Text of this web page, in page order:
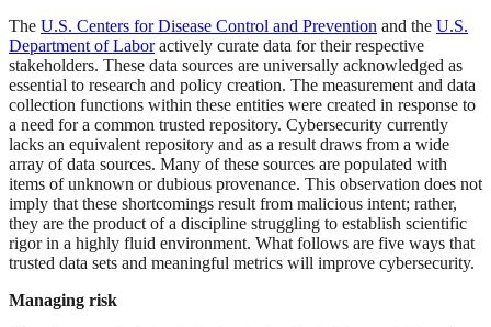
The U.S. Centers for Disease Control and Prevention and the U.S.
Department of Laboractively curate data for their respective
stakeholders. These data sources are universally acknowledged as
essential to research and policy creation. The measurement and data
collection functions within these entities were created in response to
a need for a common trusted repository. Cybersecurity currently
lacks an equivalent repository and as a result draws from a wide
array of data sources. Many of these sources are populated with
items of unknown or dubious provenance. This observation does not
imply that these shortcomings result from malicious intent; rather,
they are the product of a discipline struggling to establish scientific
rigor in a highly fluid environment. What follows are five ways that
trusted data sets and meaningful metrics will improve cybersecurity.
Managing risk